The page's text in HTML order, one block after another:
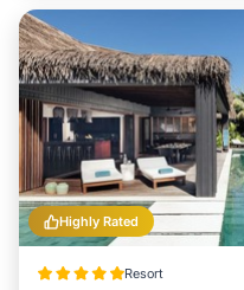
Highly Rated
Resort